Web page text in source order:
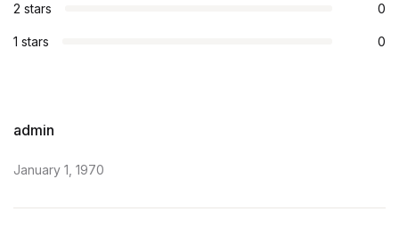
2 stars 0
1 stars 0
admin
January 1, 1970